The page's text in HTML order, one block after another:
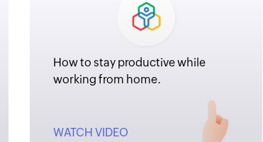
How to stay productive while
working from home.
WATCH VIDEO